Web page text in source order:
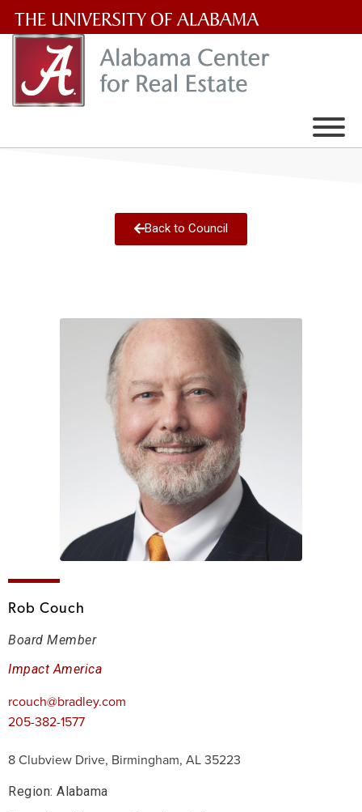
University
of
Back to Council
Rob Couch
Board Member
Impact America
rcouch@bradley.com
205-382-1577
8 Clubview Drive, Birmingham, AL 35223
Region: Alabama